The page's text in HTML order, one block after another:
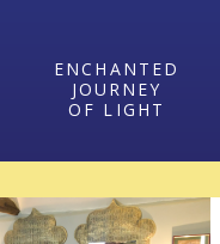
ENCHANTED
JOURNEY
OF LIGHT